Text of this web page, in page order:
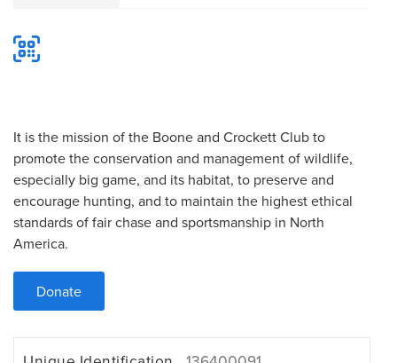
It is the mission of the Boone and Crockett Club to
promote the conservation and management of wildlife,
especially big game, and its habitat, to preserve and
encourage hunting, and to maintain the highest ethical
standards of fair chase and sportsmanship in North
America.
Donate